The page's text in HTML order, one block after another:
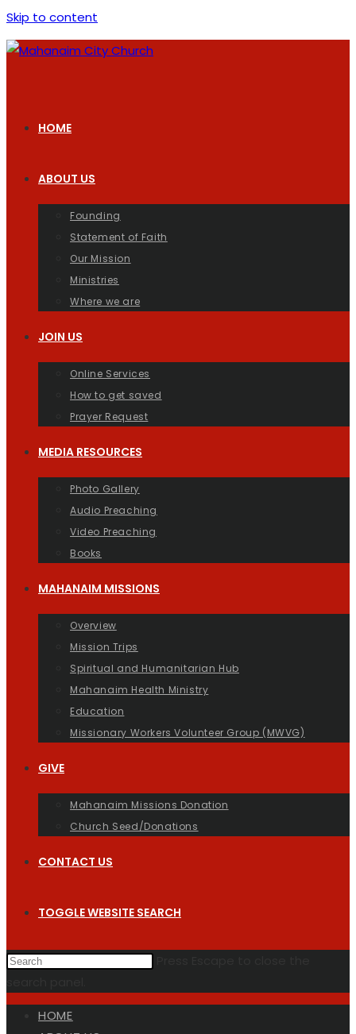
Skip to content
HOME
ABOUT US
Founding
Statement of Faith
Our Mission
Ministries
Where we are
JOIN US
Online Services
How to get saved
Prayer Request
MEDIA RESOURCES
Photo Gallery
Audio Preaching
Video Preaching
Books
MAHANAIM MISSIONS
Overview
Mission Trips
Spiritual and Humanitarian Hub
Mahanaim Health Ministry
Education
Missionary Workers Volunteer Group (MWVG)
GIVE
Mahanaim Missions Donation
Church Seed/Donations
CONTACT US
TOGGLE WEBSITE SEARCH
HOME